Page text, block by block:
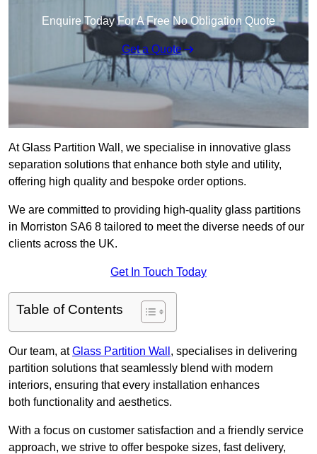
Enquire Today For A Free No Obligation Quote
Get a Quote
At Glass Partition Wall, we specialise in innovative glass
separation solutions that enhance both style and utility,
offering high quality and bespoke order options.
We are committed to providing high-quality glass partitions
in Morriston SA6 8 tailored to meet the diverse needs of our
clients across the UK.
Get In Touch Today
Table of Contents
Our team, atGlass Partition Wall , specialises in delivering
partition solutions that seamlessly blend with modern
interiors, ensuring that every installation enhances
both functionality and aesthetics.
With a focus on customer satisfaction and a friendly service
approach, we strive to offer bespoke sizes, fast delivery,